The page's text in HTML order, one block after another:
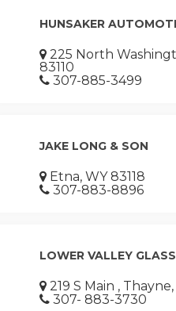
HUNSAKER
225 North
83110
307-885-3499
JAKE LONG & SON
Etna, WY 83118
307-883-8896
LOWER VALLEY GLASS
219 S Main ,
307- 883-3730